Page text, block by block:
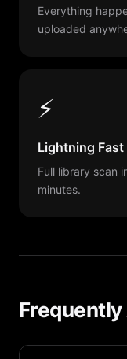
Everything
uploaded
⚡
Lightning Fast
Full library scan
minutes.